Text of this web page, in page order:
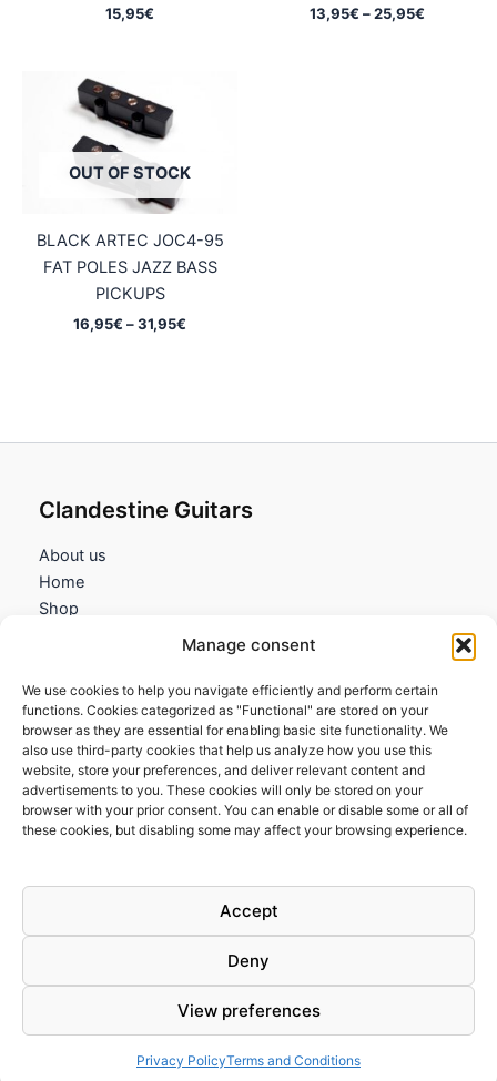
Manage consent
We use cookies to help you navigate efficiently and perform certain
functions. Cookies categorized as "Functional" are stored on your
browser as they are essential for enabling basic site functionality. We
also use third-party cookies that help us analyze how you use this
website, store your preferences, and deliver relevant content and
advertisements to you. These cookies will only be stored on your
browser with your prior consent. You can enable or disable some or all of
these cookies, but disabling some may affect your browsing experience.
Accept
Deny
View preferences
Privacy PolicyTerms and Conditions
15,95€ 13,95€ –25,95€
OUT OF STOCK
BLACK ARTEC JOC4-95
FAT POLES JAZZ BASS
PICKUPS
16,95€ –31,95€
Clandestine Guitars
About us
Home
Shop
Information
Terms and Conditions
Cookies policy
Privacy Policy
Returns & Exchanges
FAQs